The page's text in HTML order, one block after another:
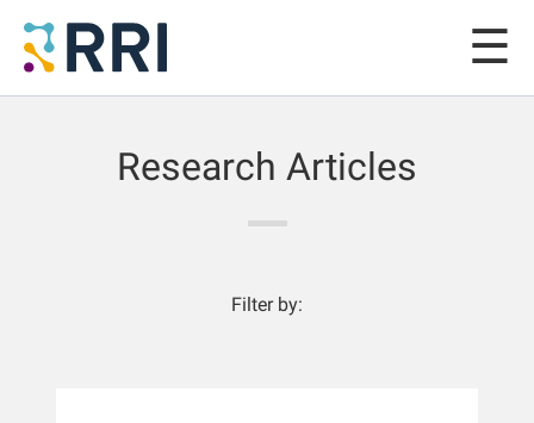
Research Articles
Filter by: